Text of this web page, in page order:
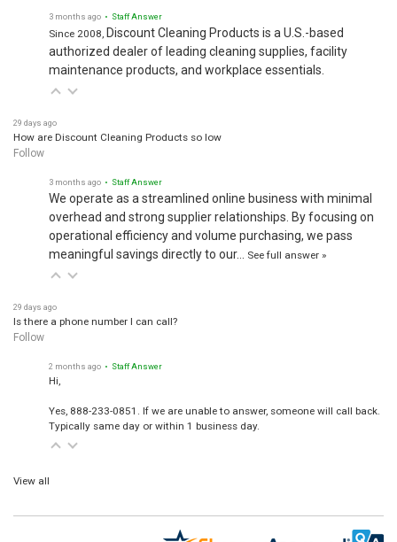
3 months ago • Staff Answer
Since 2008, Discount Cleaning Products is a U.S.-based
authorized dealer of leading cleaning supplies, facility
maintenance products, and workplace essentials.
29 days ago
How are Discount Cleaning Products so low
Follow
3 months ago • Staff Answer
We operate as a streamlined online business with minimal
overhead and strong supplier relationships. By focusing on
operational efficiency and volume purchasing, we pass
meaningful savings directly to our… See full answer »
29 days ago
Is there a phone number I can call?
Follow
2 months ago • Staff Answer
Hi,
Yes, 888-233-0851. If we are unable to answer, someone will call back.
Typically same day or within 1 business day.
View all